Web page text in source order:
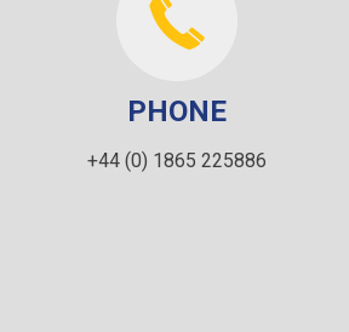
PHONE
+44 (0) 1865 225886